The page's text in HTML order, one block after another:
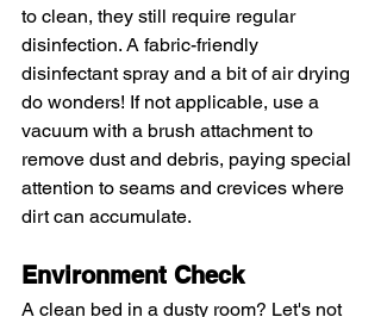
to clean, they still require regular
disinfection. A fabric-friendly
disinfectant spray and a bit of air drying
do wonders! If not applicable, use a
vacuum with a brush attachment to
remove dust and debris, paying special
attention to seams and crevices where
dirt can accumulate.
Environment Check
A clean bed in a dusty room? Let's not